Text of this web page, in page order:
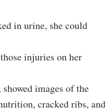
in urine, she could
injuries on her
images of the
cracked ribs, and